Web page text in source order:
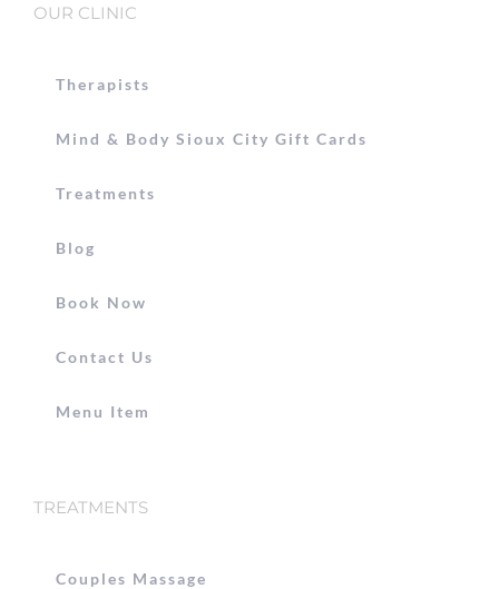
OUR CLINIC
Therapists
Mind & Body Sioux City Gift Cards
Treatments
Blog
Book Now
Contact Us
Menu Item
TREATMENTS
Couples Massage